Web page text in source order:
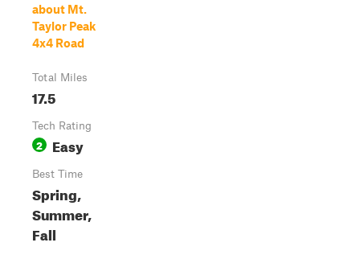
about Mt.
Taylor Peak
4x4 Road
Total Miles
17.5
Tech Rating
2 Easy
Best Time
Spring,
Summer,
Fall